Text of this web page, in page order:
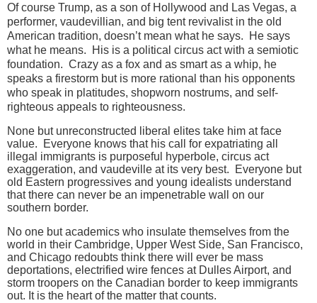
Of course Trump, as a son of Hollywood and Las Vegas, a
performer, vaudevillian, and big tent revivalist in the old
American tradition, doesn’t mean what he says. He says
what he means. His is a political circus act with a semiotic
foundation. Crazy as a fox and as smart as a whip, he
speaks a firestorm but is more rational than his opponents
who speak in platitudes, shopworn nostrums, and self-
righteous appeals to righteousness.
None but unreconstructed liberal elites take him at face
value. Everyone knows that his call for expatriating all
illegal immigrants is purposeful hyperbole, circus act
exaggeration, and vaudeville at its very best. Everyone but
old Eastern progressives and young idealists understand
that there can never be an impenetrable wall on our
southern border.
No one but academics who insulate themselves from the
world in their Cambridge, Upper West Side, San Francisco,
and Chicago redoubts think there will ever be mass
deportations, electrified wire fences at Dulles Airport, and
storm troopers on the Canadian border to keep immigrants
out. It is the heart of the matter that counts.